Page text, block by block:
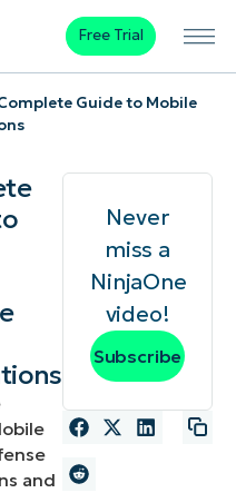
Free Trial
Guide to Mobile
and
Never
miss a
NinjaOne
video!
Subscribe